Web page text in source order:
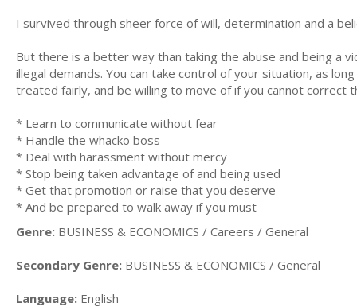
I survived through sheer force of will, determination and a
But there is a better way than taking the abuse and being a
illegal demands. You can take control of your situation, as
treated fairly, and be willing to move of if you cannot correct
* Learn to communicate without fear
* Handle the whacko boss
* Deal with harassment without mercy
* Stop being taken advantage of and being used
* Get that promotion or raise that you deserve
* And be prepared to walk away if you must
Genre: BUSINESS & ECONOMICS / Careers / General
Secondary Genre: BUSINESS & ECONOMICS / General
Language: English